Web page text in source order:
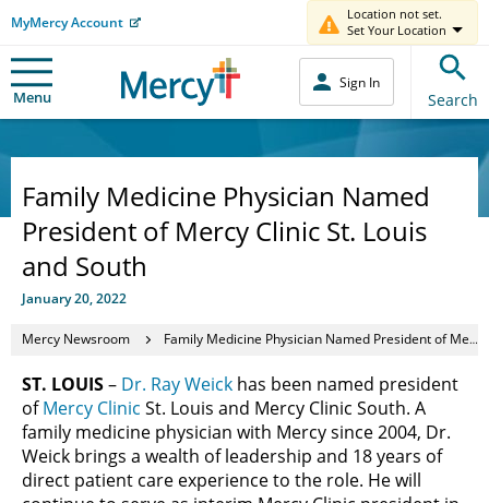
MyMercy Account
Location not set.
Set Your Location
Menu
Sign In
Search
Family Medicine Physician Named
President of Mercy Clinic St. Louis
and South
January 20, 2022
Mercy Newsroom Family Medicine Physician Named President of Mercy Clinic St. Louis and South
ST. LOUIS– Dr. Ray Weick has been named president
ofMercy Clinic St. Louis and Mercy Clinic South. A
family medicine physician with Mercy since 2004, Dr.
Weick brings a wealth of leadership and 18 years of
direct patient care experience to the role. He will